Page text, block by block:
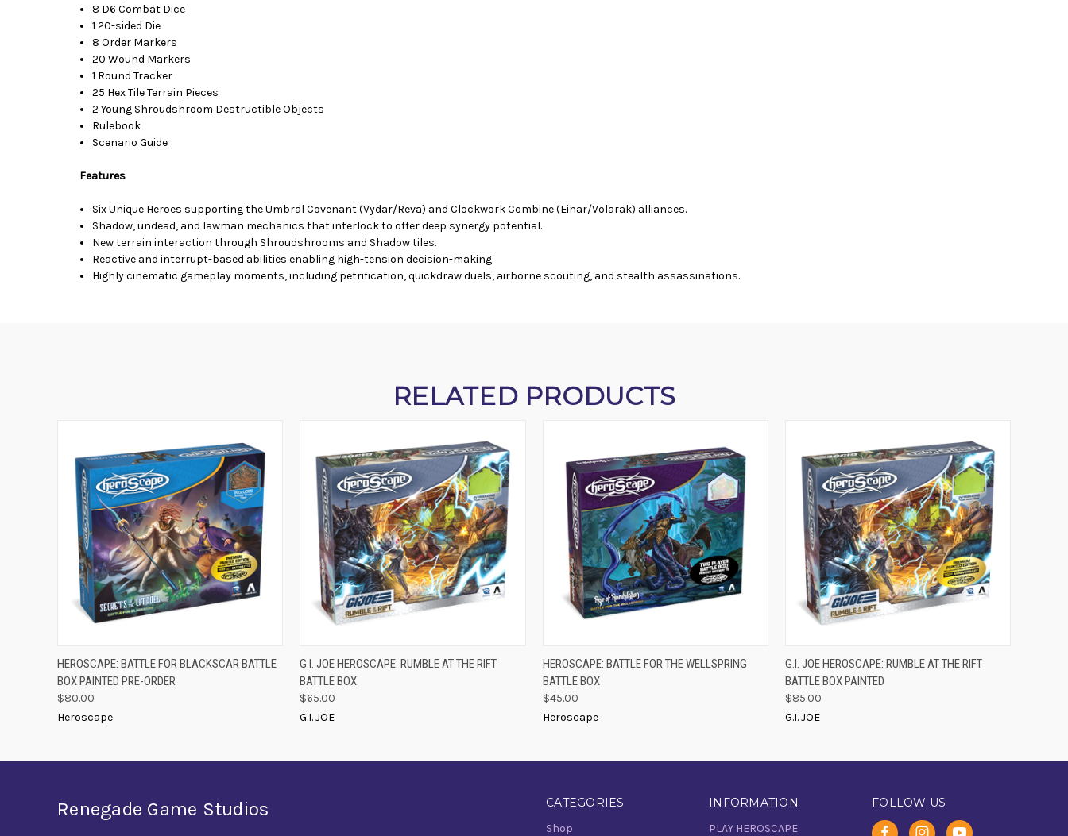
8 D6 Combat Dice
1 20-sided Die
8 Order Markers
20 Wound Markers
1 Round Tracker
25 Hex Tile Terrain Pieces
2 Young Shroudshroom Destructible Objects
Rulebook
Scenario Guide
Features
Six Unique Heroes supporting the Umbral Covenant (Vydar/Reva) and Clockwork Combine (Einar/Volarak) alliances.
Shadow, undead, and lawman mechanics that interlock to offer deep synergy potential.
New terrain interaction through Shroudshrooms and Shadow tiles.
Reactive and interrupt-based abilities enabling high-tension decision-making.
Highly cinematic gameplay moments, including petrification, quickdraw duels, airborne scouting, and stealth assassinations.
RELATED PRODUCTS
QUICK VIEW
PRE-ORDER
NOW
HEROSCAPE: BATTLE FOR BLACKSCAR BATTLE
BOX PAINTED PRE-ORDER
$80.00
Heroscape
QUICK VIEW ADD TO CART
G.I. JOE HEROSCAPE: RUMBLE AT THE RIFT
BATTLE BOX
$65.00
G.I. JOE
QUICK VIEW ADD TO CART
HEROSCAPE: BATTLE FOR THE WELLSPRING
BATTLE BOX
$45.00
Heroscape
QUICK VIEW ADD TO CART
G.I. JOE HEROSCAPE: RUMBLE AT THE RIFT
BATTLE BOX PAINTED
$85.00
G.I. JOE
CATEGORIES
Shop
INFORMATION
PLAY HEROSCAPE
FOLLOW US
Renegade Game Studios